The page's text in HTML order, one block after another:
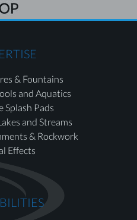
& Fountains
and Aquatics
Splash Pads
and Streams
& Rockwork
Effects